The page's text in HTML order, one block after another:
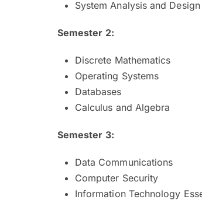
System Analysis and Design
Semester 2:
Discrete Mathematics
Operating Systems
Databases
Calculus and Algebra
Semester 3:
Data Communications
Computer Security
Information Technology